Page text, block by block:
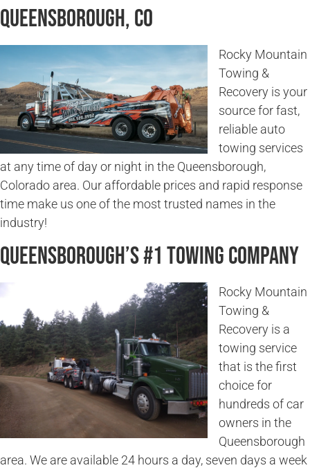
Queensborough, CO
Rocky Mountain
Towing &
Recovery is your
source for fast,
reliable auto
towing services
at any time of day or night in the Queensborough,
Colorado area. Our affordable prices and rapid response
time make us one of the most trusted names in the
industry!
Queensborough’s #1 Towing Company
Rocky Mountain
Towing &
Recovery is a
towing service
that is the first
choice for
hundreds of car
owners in the
Queensborough
area. We are available 24 hours a day, seven days a week